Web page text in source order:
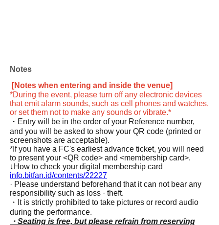
Notes
[Notes when entering and inside the venue]
*During the event, please turn off any electronic devices
that emit alarm sounds, such as cell phones and watches,
or set them not to make any sounds or vibrate.*
・Entry will be in the order of your Reference number,
and you will be asked to show your QR code (printed or
screenshots are acceptable).
*If you have a FC's earliest advance ticket, you will need
to present your <QR code> and <membership card>.
↓How to check your digital membership card
info.bitfan.id/contents/22227
· Please understand beforehand that it can not bear any
responsibility such as loss · theft.
・It is strictly prohibited to take pictures or record audio
during the performance.
・Seating is free, but please refrain from reserving